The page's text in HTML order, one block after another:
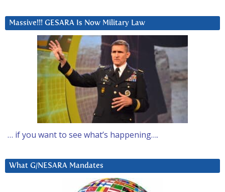
Massive!!! GESARA Is Now Military Law
… if you want to see what’s happening….
What G/NESARA Mandates